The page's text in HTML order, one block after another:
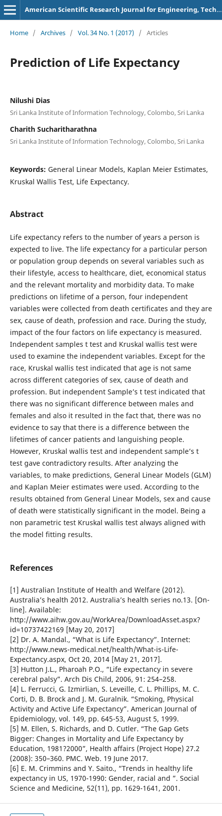
American Scientific Research Journal for Engineering, Technology, and Sciences
Home / Archives / Vol. 34 No. 1 (2017) / Articles
Prediction of Life Expectancy
Nilushi Dias
Sri Lanka Institute of Information Technology, Colombo, Sri Lanka
Charith Sucharitharathna
Sri Lanka Institute of Information Technology, Colombo, Sri Lanka
Keywords: General Linear Models, Kaplan Meier Estimates,
Kruskal Wallis Test, Life Expectancy.
Abstract
Life expectancy refers to the number of years a person is
expected to live. The life expectancy for a particular person
or population group depends on several variables such as
their lifestyle, access to healthcare, diet, economical status
and the relevant mortality and morbidity data. To make
predictions on lifetime of a person, four independent
variables were collected from death certificates and they are
sex, cause of death, profession and race. During the study,
impact of the four factors on life expectancy is measured.
Independent samples t test and Kruskal wallis test were
used to examine the independent variables. Except for the
race, Kruskal wallis test indicated that age is not same
across different categories of sex, cause of death and
profession. But independent Sample’s t test indicated that
there was no significant difference between males and
females and also it resulted in the fact that, there was no
evidence to say that there is a difference between the
lifetimes of cancer patients and languishing people.
However, Kruskal wallis test and independent sample’s t
test gave contradictory results. After analyzing the
variables, to make predictions, General Linear Models (GLM)
and Kaplan Meier estimates were used. According to the
results obtained from General Linear Models, sex and cause
of death were statistically significant in the model. Being a
non parametric test Kruskal wallis test always aligned with
the model fitting results.
References
[1] Australian Institute of Health and Welfare (2012).
Australia’s health 2012. Australia’s health series no.13. [On-
line]. Available:
http://www.aihw.gov.au/WorkArea/DownloadAsset.aspx?
id=10737422169 [May 20, 2017]
[2] Dr. A. Mandal., “What is Life Expectancy”. Internet:
http://www.news-medical.net/health/What-is-Life-
Expectancy.aspx, Oct 20, 2014 [May 21, 2017].
[3] Hutton J.L., Pharoah P.O., “Life expectancy in severe
cerebral palsy”. Arch Dis Child, 2006, 91: 254–258.
[4] L. Ferrucci, G. Izmirlian, S. Leveille, C. L. Phillips, M. C.
Corti, D. B. Brock and J. M. Guralnik. “Smoking, Physical
Activity and Active Life Expectancy”. American Journal of
Epidemiology, vol. 149, pp. 645-53, August 5, 1999.
[5] M. Ellen, S. Richards, and D. Cutler. “The Gap Gets
Bigger: Changes in Mortality and Life Expectancy by
Education, 1981?2000”, Health affairs (Project Hope) 27.2
(2008): 350–360. PMC. Web. 19 June 2017.
[6] E. M. Crimmins and Y. Saito., “Trends in healthy life
expectancy in US, 1970-1990: Gender, racial and ”. Social
Science and Medicine, 52(11), pp. 1629-1641, 2001.